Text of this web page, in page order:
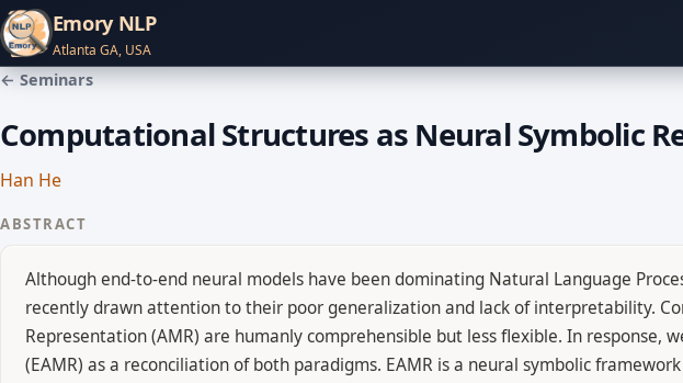
Emory NLP
Atlanta GA, USA
← Seminars
Computational Structures as Neural Symbolic
Han He
ABSTRACT
Although end-to-end neural models have been dominating Natural Language
recently drawn attention to their poor generalization and lack of interpretability.
Representation (AMR) are humanly comprehensible but less flexible. In response,
(EAMR) as a reconciliation of both paradigms. EAMR is a neural symbolic